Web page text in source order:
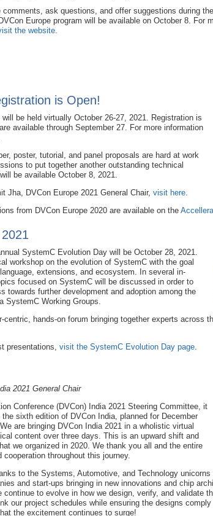
ask questions, and offer suggestions during
Europe program will be available on October 8. For
the website.
is Open!
be held virtually October 26-27, 2021. Registration is
available through September 27. For more information
poster, tutorial, and panel proposals are hard at work
to put together another outstanding technical
be available October 8, 2021.
Jha, DVCon Europe 2021 General Chair, visit here.
from DVCon Europe 2020 are available on the
SystemC Evolution Day will be October 28, 2021.
workshop on the evolution of SystemC with the goal
extensions, and ecosystem. In several in-
focused on SystemC will be discussed in order to
towards further development and adoption among the
SystemC Working Groups.
hands-on forum bringing together experts across
presentations, visit the SystemC Evolution Day page.
2021 General Chair
Conference (DVCon) India 2021 Steering Committee, it
sixth edition of DVCon India, planned for December
are bringing DVCon India 2021 in a wholistic virtual
content over three days. This is an upward shift and
we organized in 2020. We thank you all and the entire
throughout this journey.
to the Systems, Automotive, and Technology
and start-ups bringing in new innovations and chip
to evolve in how we design, verify, and validate
our project schedules while ensuring the designs
the excitement continues to surge!